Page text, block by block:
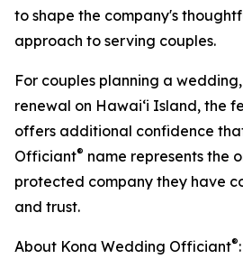
to shape the company's
approach to serving couples.
For couples planning a
renewal on Hawaiʻi Island, the
offers additional confidence
Officiant® name represents the
protected company they have
and trust.
About Kona Wedding Officiant®